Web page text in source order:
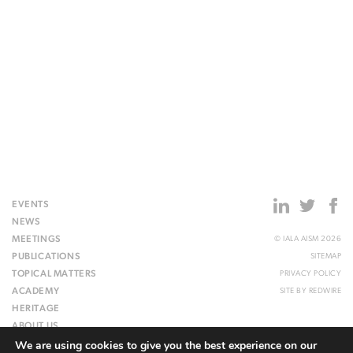
EVENTS
NEWS
MEETINGS
PUBLICATIONS
TOPICAL MATTERS
ACADEMY
HERITAGE
ABOUT US
WEBSITE
© IALA AISM 2026
SITEMAP
PRIVACY POLICY
SITE BY REDWIRE
We are using cookies to give you the best experience on our